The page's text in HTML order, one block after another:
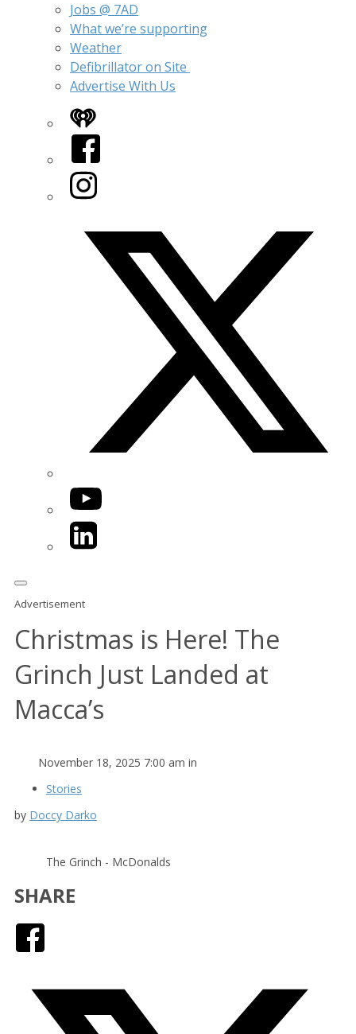
Jobs @ 7AD
What we’re supporting
Weather
Defibrillator on Site
Advertise With Us
iHeart
Facebook
Instagram
YouTube
LinkedIn
Advertisement
Christmas is Here! The
Grinch Just Landed at
Macca’s
November 18, 2025 7:00 am in
Stories
by Doccy Darko
The Grinch - McDonalds
SHARE